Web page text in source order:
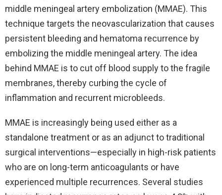
middle meningeal artery embolization (MMAE). This
technique targets the neovascularization that causes
persistent bleeding and hematoma recurrence by
embolizing the middle meningeal artery. The idea
behind MMAE is to cut off blood supply to the fragile
membranes, thereby curbing the cycle of
inflammation and recurrent microbleeds.
MMAE is increasingly being used either as a
standalone treatment or as an adjunct to traditional
surgical interventions—especially in high-risk patients
who are on long-term anticoagulants or have
experienced multiple recurrences. Several studies